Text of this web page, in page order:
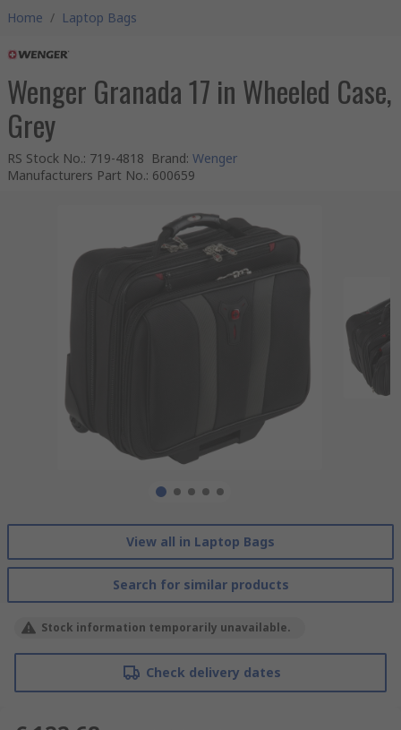
Home / Laptop Bags
Wenger Granada 17 in Wheeled Case,
Grey
RS Stock No.: 719-4818 Brand: Wenger
Manufacturers Part No.: 600659
View all in Laptop Bags
Search for similar products
Stock information temporarily unavailable.
Check delivery dates